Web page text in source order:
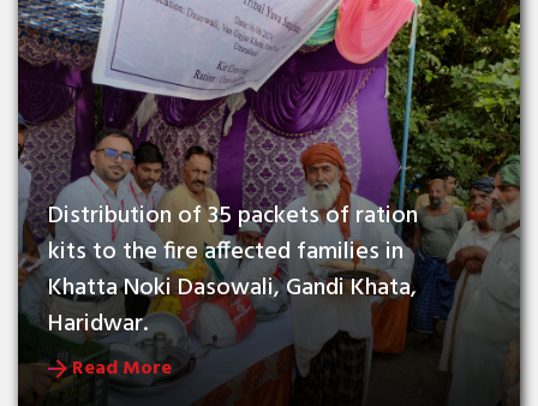
Distribution of 35 packets of ration
kits to the fire affected families in
Khatta Noki Dasowali, Gandi Khata,
Haridwar.
Read More